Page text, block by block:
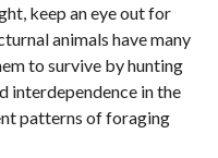
keep an eye out for
animals have many
to survive by hunting
interdependence in the
patterns of foraging